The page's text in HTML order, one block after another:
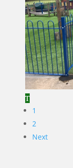
1
2
Next